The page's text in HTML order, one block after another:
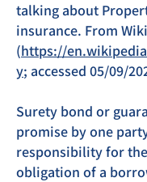
talking about
insurance. From
(https://
y; accessed 05/09/
Surety bond or
promise by one
responsibility for
obligation of a